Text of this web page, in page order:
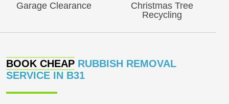
Garage Clearance
Christmas Tree
Recycling
BOOK CHEAP RUBBISH REMOVAL
SERVICE IN B31